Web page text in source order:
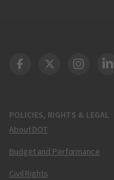
POLICIES, RIGHTS & LEGAL
About DOT
Budget and Performance
Civil Rights
DOT Facebook
DOT Twitter
DOT